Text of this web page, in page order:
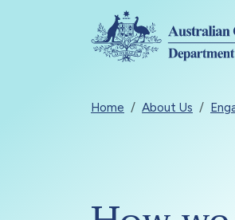
Skip to main content
Home About Us